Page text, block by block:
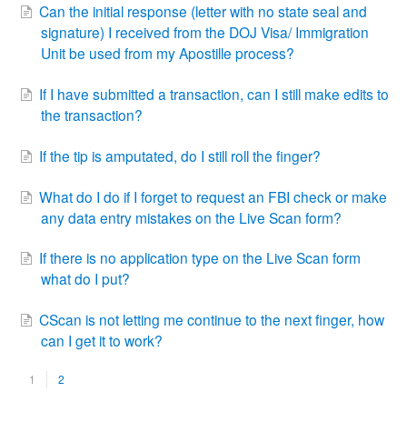
Can the initial response (letter with no state seal and
signature) I received from the DOJ Visa/ Immigration
Unit be used from my Apostille process?
If I have submitted a transaction, can I still make edits to
the transaction?
If the tip is amputated, do I still roll the finger?
What do I do if I forget to request an FBI check or make
any data entry mistakes on the Live Scan form?
If there is no application type on the Live Scan form
what do I put?
CScan is not letting me continue to the next finger, how
can I get it to work?
1 2